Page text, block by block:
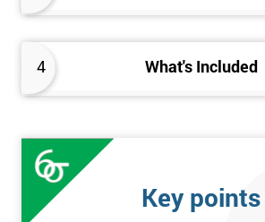
4 What's Included
and aims to provide a more detailed
fully understand what is needed to achieve
implementation. Effective management
explored, as these are considered
will look more extensively at implementing
organisation, through the more detailed
mechanisms, methodologies, and processes.
Key points